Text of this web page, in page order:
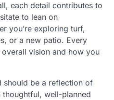
each detail contributes to
to lean on
you’re exploring turf,
or a new patio. Every
vision and how you
should be a reflection of
well-planned